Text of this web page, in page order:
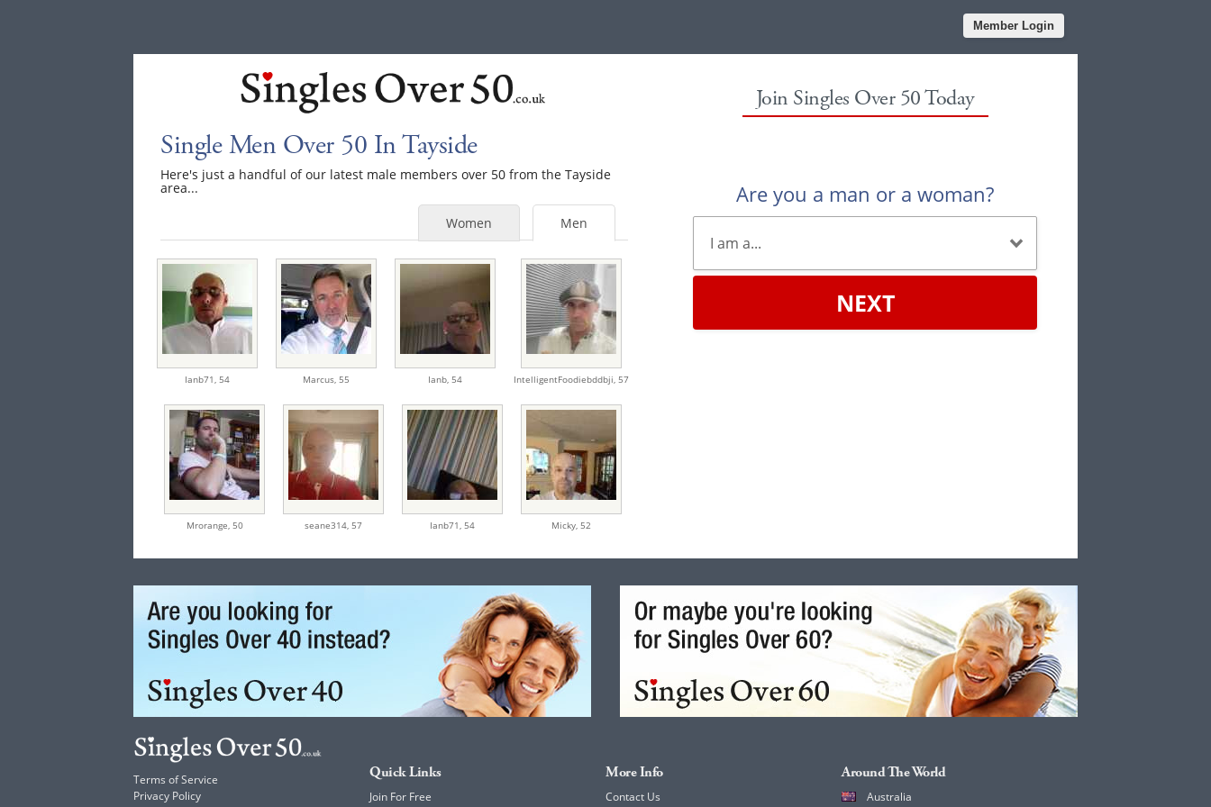
Member Login
Single Men Over 50 In Tayside
Here's just a handful of our latest male members over 50 from the Tayside
area...
Men
Women
Ianb71, 54 Marcus, 55 Ianb, 54 IntelligentFoodiebddbji, 57
Mrorange, 50 seane314, 57 Ianb71, 54 Micky, 52
Join Singles Over 50 Today
Are you a man or a woman?
NEXT
Terms of Service
Privacy Policy
Quick Links
Join For Free
More Info
Contact Us
Around The World
Australia